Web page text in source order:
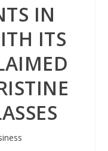
IN
ITS